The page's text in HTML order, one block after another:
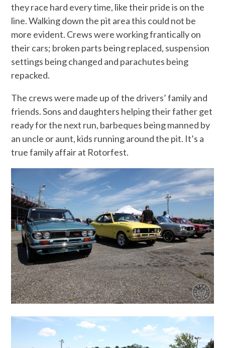
they race hard every time, like their pride is on the
line. Walking down the pit area this could not be
more evident. Crews were working frantically on
their cars; broken parts being replaced, suspension
settings being changed and parachutes being
repacked.
The crews were made up of the drivers’ family and
friends. Sons and daughters helping their father get
ready for the next run, barbeques being manned by
an uncle or aunt, kids running around the pit. It’s a
true family affair at Rotorfest.